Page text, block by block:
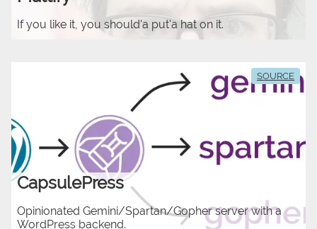
If you like it, you should'a put'a hat on it.
CapsulePress
Opinionated Gemini/Spartan/Gopher server with a
WordPress backend.
SOURCE